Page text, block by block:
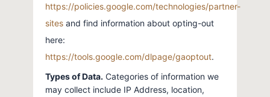
https://policies.google.com/technologies/partner-
sites and find information about opting-out
here:
https://tools.google.com/dlpage/gaoptout.
Types of Data. Categories of information we
may collect include IP Address, location,